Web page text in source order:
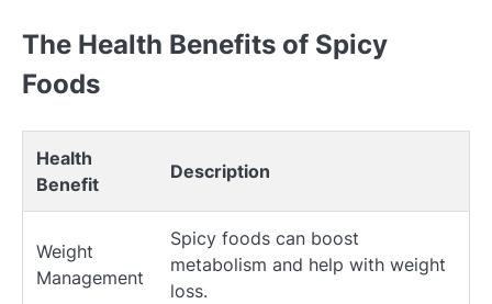
The Health Benefits of Spicy
Foods
Health
Benefit
Description
Weight
Management
Spicy foods can boost
metabolism and help with weight
loss.